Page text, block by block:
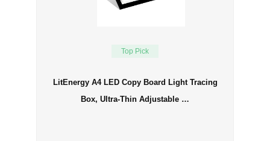
Top Pick
LitEnergy A4 LED Copy Board Light Tracing
Box, Ultra-Thin Adjustable …